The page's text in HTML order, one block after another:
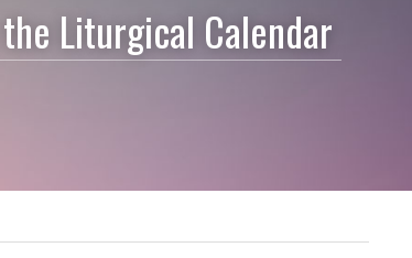
Liturgical Calendar